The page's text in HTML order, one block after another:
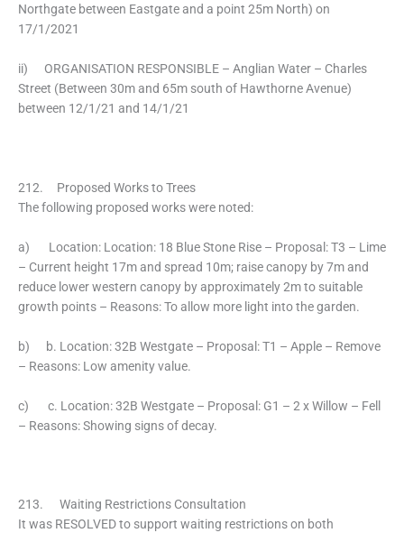
Northgate between Eastgate and a point 25m North) on
17/1/2021
ii) ORGANISATION RESPONSIBLE – Anglian Water – Charles
Street (Between 30m and 65m south of Hawthorne Avenue)
between 12/1/21 and 14/1/21
212. Proposed Works to Trees
The following proposed works were noted:
a) Location: Location: 18 Blue Stone Rise – Proposal: T3 – Lime
– Current height 17m and spread 10m; raise canopy by 7m and
reduce lower western canopy by approximately 2m to suitable
growth points – Reasons: To allow more light into the garden.
b) b. Location: 32B Westgate – Proposal: T1 – Apple – Remove
– Reasons: Low amenity value.
c) c. Location: 32B Westgate – Proposal: G1 – 2 x Willow – Fell
– Reasons: Showing signs of decay.
213. Waiting Restrictions Consultation
It was RESOLVED to support waiting restrictions on both